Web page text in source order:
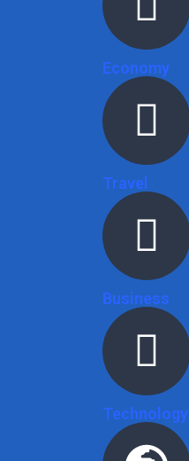
Economy
Travel
Business
Technology